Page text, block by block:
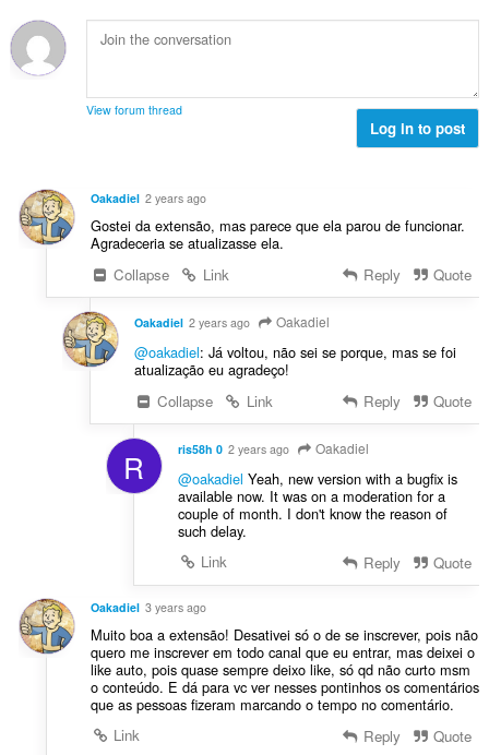
:c
j
a
b
r
o
n
:
View forum thread
Log in to post
Oakadiel 2 years ago
Gostei da extensão, mas parece que ela parou de funcionar.
Agradeceria se atualizasse ela.
Collapse
Link Reply Quote
Oakadiel 2 years ago Oakadiel
@oakadiel: Já voltou, não sei se porque, mas se foi
atualização eu agradeço!
Collapse
Link Reply Quote
R ris58h 0 2 years ago Oakadiel
@oakadiel Yeah, new version with a bugfix is
available now. It was on a moderation for a
couple of month. I don't know the reason of
such delay.
Link
Reply Quote
Oakadiel 3 years ago
Muito boa a extensão! Desativei só o de se inscrever, pois não
quero me inscrever em todo canal que eu entrar, mas deixei o
like auto, pois quase sempre deixo like, só qd não curto msm
o conteúdo. E dá para vc ver nesses pontinhos os comentários
que as pessoas fizeram marcando o tempo no comentário.
Link
Reply Quote